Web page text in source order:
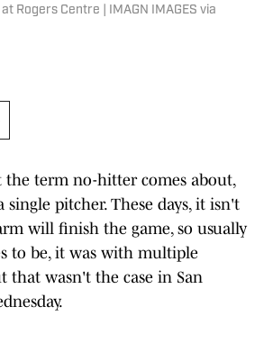
Rogers Centre | IMAGN IMAGES via
term no-hitter comes about,
single pitcher. These days, it isn't
will finish the game, so usually
to be, it was with multiple
that wasn't the case in San